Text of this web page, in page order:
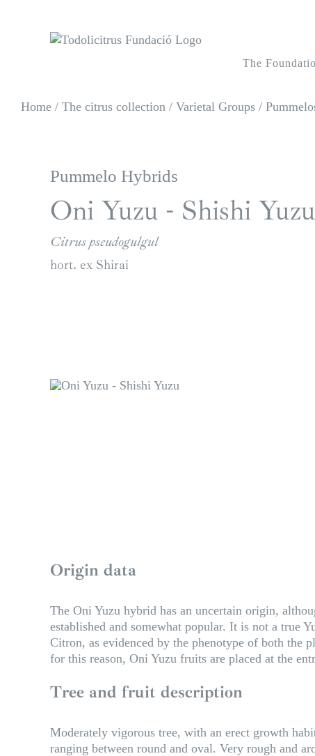
The
Home / The citrus collection / Varietal Groups /
Pummelo Hybrids
Oni Yuzu - Shishi Yuzu
Citrus pseudogulgul
hort. ex Shirai
Origin data
The Oni Yuzu hybrid has an uncertain origin,
established and somewhat popular. It is not a true
Citron, as evidenced by the phenotype of both the
for this reason, Oni Yuzu fruits are placed at the
Tree and fruit description
Moderately vigorous tree, with an erect growth
ranging between round and oval. Very rough and